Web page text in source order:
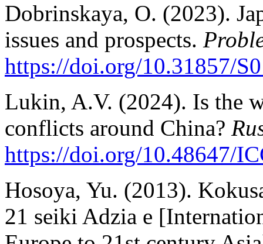
Dobrinskaya, O. (2023).
issues and prospects.
https://doi.org/10.31857/
Lukin, A.V. (2024). Is the
conflicts around China?
https://doi.org/10.48647/
Hosoya, Yu. (2013).
21 seiki Adzia e